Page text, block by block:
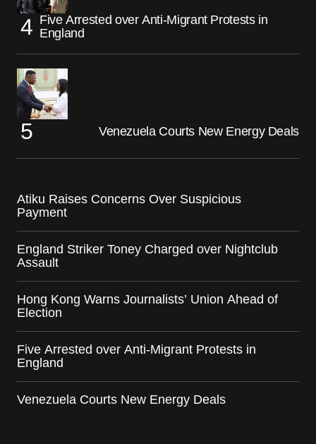
Five Arrested over Anti-Migrant Protests in
England
Venezuela Courts New Energy Deals
Atiku Raises Concerns Over Suspicious
Payment
England Striker Toney Charged over Nightclub
Assault
Hong Kong Warns Journalists’ Union Ahead of
Election
Five Arrested over Anti-Migrant Protests in
England
Venezuela Courts New Energy Deals